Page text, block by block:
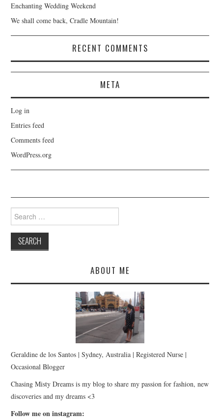
Enchanting Wedding Weekend
We shall come back, Cradle Mountain!
RECENT COMMENTS
META
Log in
Entries feed
Comments feed
WordPress.org
for:
ABOUT ME
Geraldine de los Santos | Sydney, Australia | Registered Nurse |
Occasional Blogger
Chasing Misty Dreams is my blog to share my passion for fashion, new
discoveries and my dreams <3
Follow me on instagram: